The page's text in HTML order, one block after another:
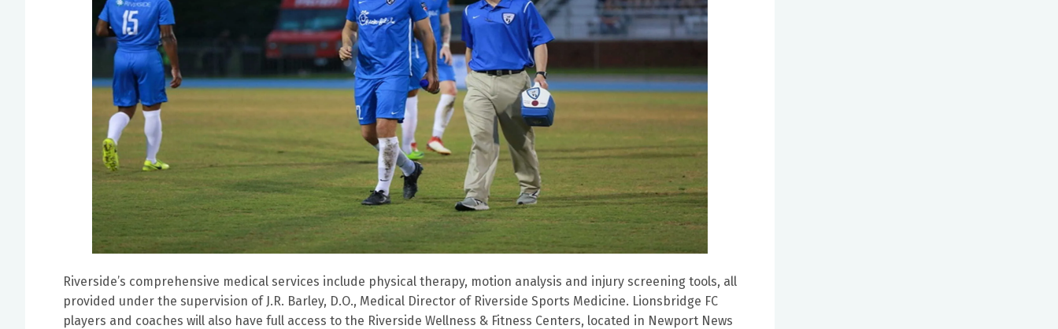
Riverside’s comprehensive medical services include physical therapy, motion analysis and injury screening tools, all
provided under the supervision of J.R. Barley, D.O., Medical Director of Riverside Sports Medicine. Lionsbridge FC
players and coaches will also have full access to the Riverside Wellness & Fitness Centers, located in Newport News